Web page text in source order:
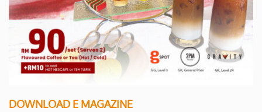
DOWNLOAD E MAGAZINE